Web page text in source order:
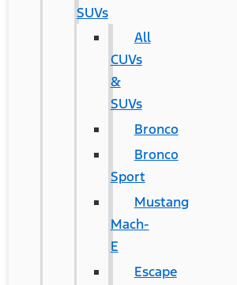
SUVs
All
CUVs
&
SUVs
Bronco
Bronco
Sport
Mustang
Mach-
E
Escape